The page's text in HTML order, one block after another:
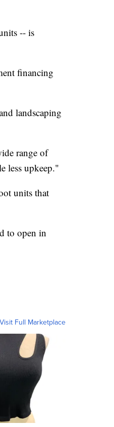
-- is
financing
landscaping
range of
less upkeep."
units that
to open in
Visit Full Marketplace